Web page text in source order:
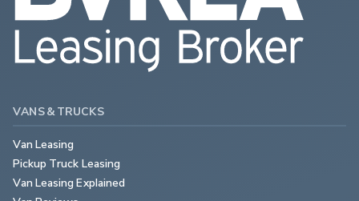
VANS & TRUCKS
Van Leasing
Pickup Truck Leasing
Van Leasing Explained